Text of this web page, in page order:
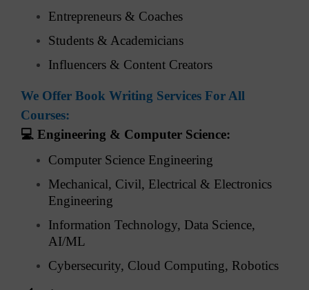
Entrepreneurs & Coaches
Students & Academicians
Influencers & Content Creators
We Offer Book Writing Services For All
Courses:
💻 Engineering & Computer Science:
Computer Science Engineering
Mechanical, Civil, Electrical & Electronics
Engineering
Information Technology, Data Science,
AI/ML
Cybersecurity, Cloud Computing, Robotics